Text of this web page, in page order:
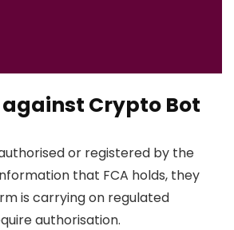
against Crypto Bot
or registered by the
that FCA holds, they
is carrying on regulated
authorisation.